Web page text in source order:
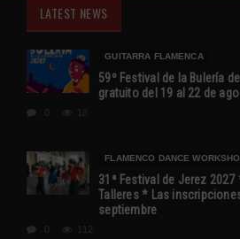
LATEST NEWS
GUITARRA FLAMENCA
59º Festival de la Bulería
gratuito del 19 al 22 de
18
FLAMENCO DANCE
31ª Festival de Jerez
Talleres * Las
septiembre